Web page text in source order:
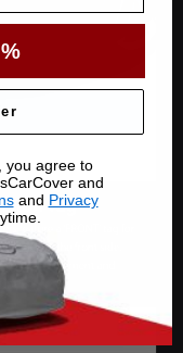
you agree to
and
and Privacy